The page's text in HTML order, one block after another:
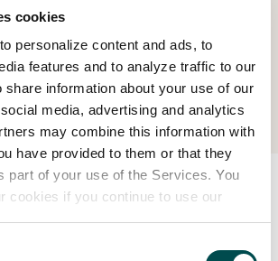
cookies
personalize content and ads, to
features and to analyze traffic to our
share information about your use of our
media, advertising and analytics
may combine this information with
have provided to them or that they
part of your use of the Services. You
cookies if you continue to use our
Garden
Found.